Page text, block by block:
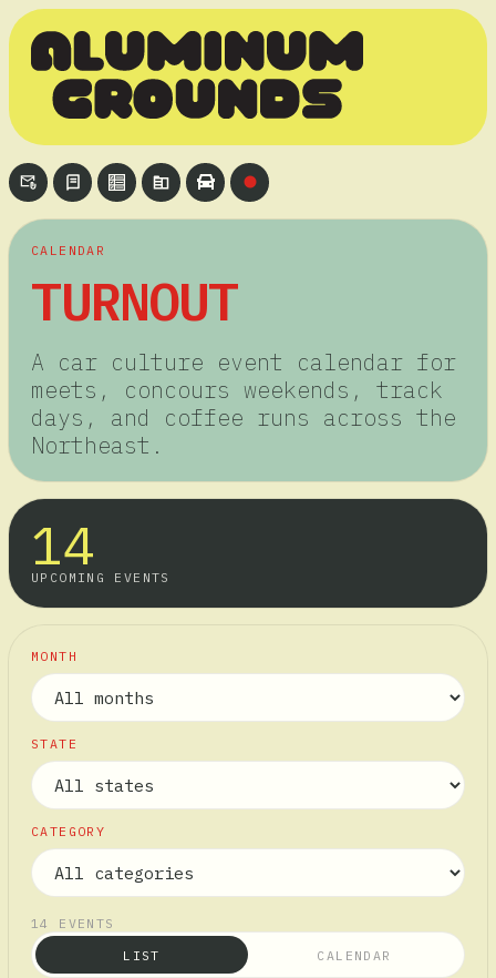
CALENDAR
TURNOUT
A car culture event calendar for
meets, concours weekends, track
days, and coffee runs across the
Northeast.
14
UPCOMING EVENTS
MONTH
STATE
CATEGORY
14
EVENTS
LIST
CALENDAR